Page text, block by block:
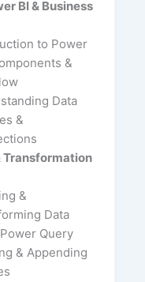
BI & Business
to Power
&
Data
&
Transformation
&
Data
Query
& Appending